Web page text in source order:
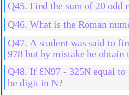
Q45. Find the sum of 20 odd
Q46. What is the Roman
Q47. A student was said to
978 but by mistake he obtain
978 then what will be the
Q48. If 8N97 - 325N equal
be digit in N?